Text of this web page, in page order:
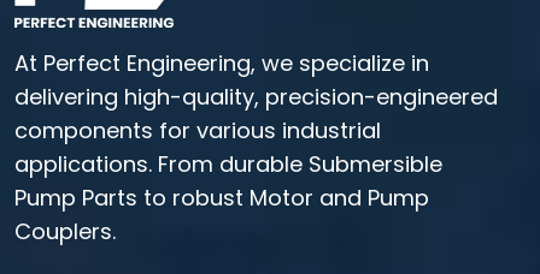
At Perfect Engineering, we specialize in
delivering high-quality, precision-engineered
components for various industrial
applications. From durable Submersible
Pump Parts to robust Motor and Pump
Couplers.